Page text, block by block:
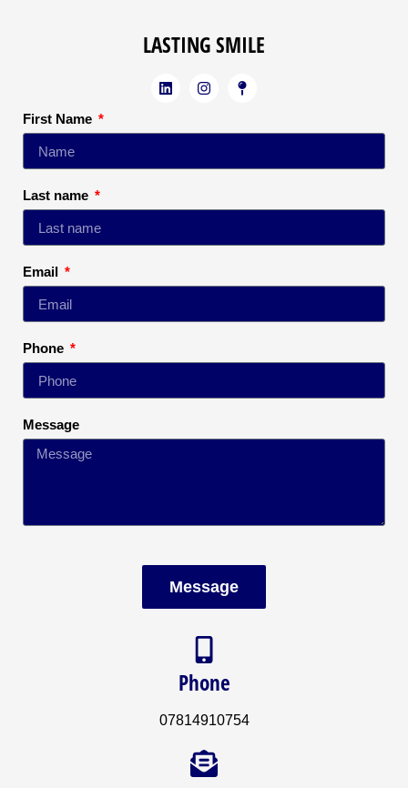
LASTING SMILE
First Name
Last name
Email
Phone
Message
Message
Phone
07814910754